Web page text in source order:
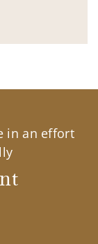
in an effort